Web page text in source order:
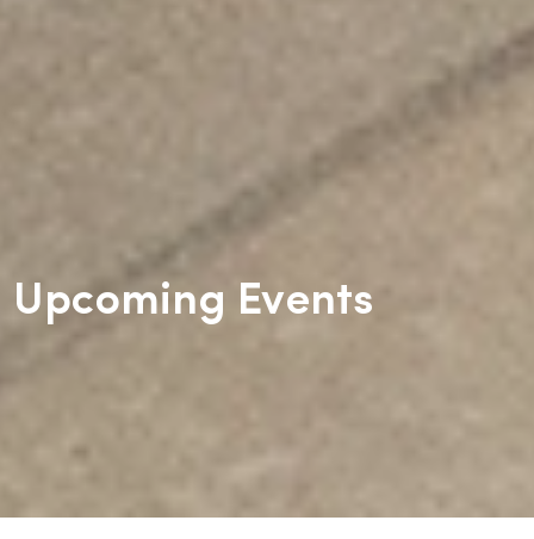
Upcoming Events